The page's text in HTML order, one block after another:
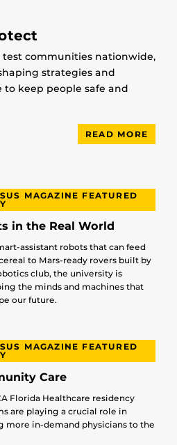
test communities nationwide,
strategies and
keep people safe and
READ MORE
MAGAZINE FEATURED
in the Real World
assistant robots that can feed
to Mars-ready rovers built by
club, the university is
the minds and machines that
our future.
MAGAZINE FEATURED
Care
Florida Healthcare residency
are playing a crucial role in
more in-demand physicians to the